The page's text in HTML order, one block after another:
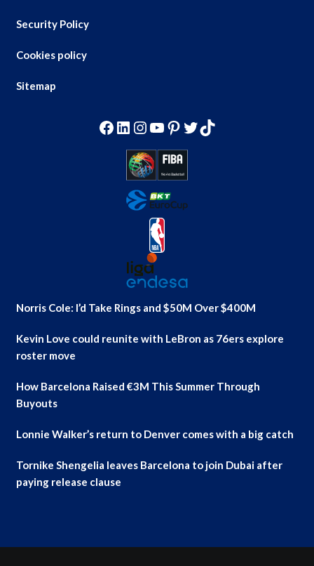
Security Policy
Cookies policy
Sitemap
Facebook
LinkedIn
Instagram
YouTube
Pinterest
Twitter
TikTok
Norris Cole: I’d Take Rings and $50M Over $400M
Kevin Love could reunite with LeBron as 76ers explore
roster move
How Barcelona Raised €3M This Summer Through
Buyouts
Lonnie Walker’s return to Denver comes with a big catch
Tornike Shengelia leaves Barcelona to join Dubai after
paying release clause